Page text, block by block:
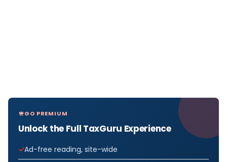
GO PREMIUM
Unlock the Full TaxGuru Experience
Ad-free reading, site-wide